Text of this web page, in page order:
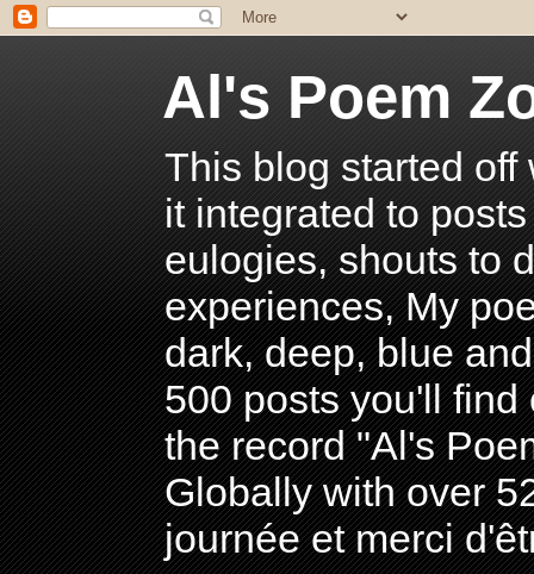
Al's Poem
This blog started
it integrated to
eulogies, shouts to
experiences, My
dark, deep, blue
500 posts you'll find
the record "Al's
Globally with over
journée et merci